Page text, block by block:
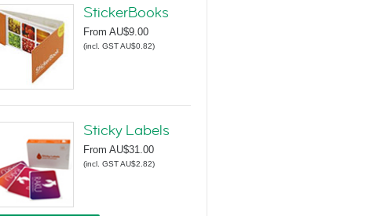
StickerBooks
From AU$9.00
(incl. GST AU$0.82)
Sticky Labels
From AU$31.00
(incl. GST AU$2.82)